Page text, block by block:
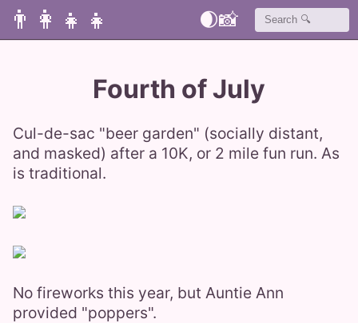
👨‍👩‍👧‍👧 🌒📸
Fourth of July
Cul-de-sac "beer garden" (socially distant,
and masked) after a 10K, or 2 mile fun run. As
is traditional.
No fireworks this year, but Auntie Ann
provided "poppers".